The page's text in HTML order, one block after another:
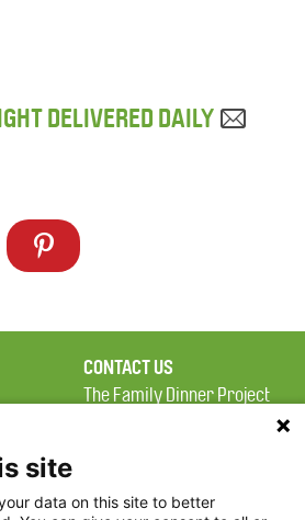
DELIVERED DAILY
CONTACT US
The Family Dinner Project
Constitution Road
site
data on this site to better